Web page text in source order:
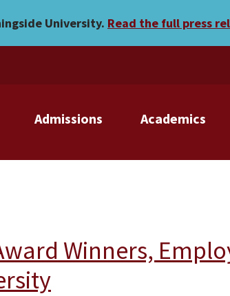
University. Read the full press
Admissions Academics
Winners,